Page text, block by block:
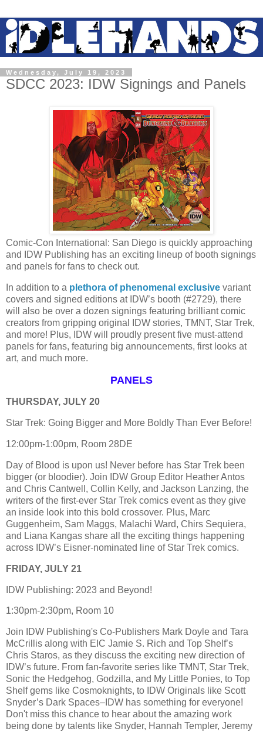
Wednesday, July 19, 2023
SDCC 2023: IDW Signings and Panels
Comic-Con International: San Diego is quickly approaching
and IDW Publishing has an exciting lineup of booth signings
and panels for fans to check out.
In addition to a plethora of phenomenal exclusive variant
covers and signed editions at IDW’s booth (#2729), there
will also be over a dozen signings featuring brilliant comic
creators from gripping original IDW stories, TMNT, Star Trek,
and more! Plus, IDW will proudly present five must-attend
panels for fans, featuring big announcements, first looks at
art, and much more.
PANELS
THURSDAY, JULY 20
Star Trek: Going Bigger and More Boldly Than Ever Before!
12:00pm-1:00pm, Room 28DE
Day of Blood is upon us! Never before has Star Trek been
bigger (or bloodier). Join IDW Group Editor Heather Antos
and Chris Cantwell, Collin Kelly, and Jackson Lanzing, the
writers of the first-ever Star Trek comics event as they give
an inside look into this bold crossover. Plus, Marc
Guggenheim, Sam Maggs, Malachi Ward, Chirs Sequiera,
and Liana Kangas share all the exciting things happening
across IDW’s Eisner-nominated line of Star Trek comics.
FRIDAY, JULY 21
IDW Publishing: 2023 and Beyond!
1:30pm-2:30pm, Room 10
Join IDW Publishing's Co-Publishers Mark Doyle and Tara
McCrillis along with EIC Jamie S. Rich and Top Shelf’s
Chris Staros, as they discuss the exciting new direction of
IDW’s future. From fan-favorite series like TMNT, Star Trek,
Sonic the Hedgehog, Godzilla, and My Little Ponies, to Top
Shelf gems like Cosmoknights, to IDW Originals like Scott
Snyder’s Dark Spaces–IDW has something for everyone!
Don't miss this chance to hear about the amazing work
being done by talents like Snyder, Hannah Templer, Jeremy